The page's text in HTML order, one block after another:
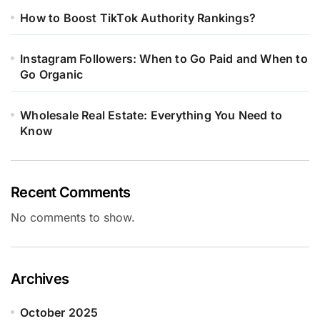
How to Boost TikTok Authority Rankings?
Instagram Followers: When to Go Paid and When to
Go Organic
Wholesale Real Estate: Everything You Need to
Know
Recent Comments
No comments to show.
Archives
October 2025